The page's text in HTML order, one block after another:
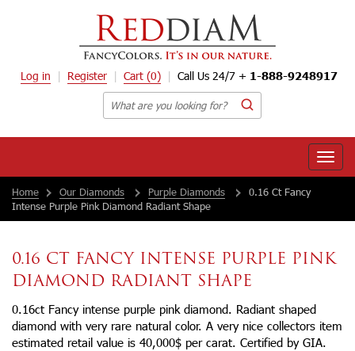
Log in Register Cart (0) Call Us 24/7 + 1-888-9248917
Toggle
Home
Our Diamonds Purple Diamonds
0.16 Ct Fancy
Intense Purple Pink Diamond Radiant Shape
0.16 CT FANCY INTENSE PURPLE PINK
DIAMOND RADIANT SHAPE
0.16ct Fancy intense purple pink diamond. Radiant shaped
diamond with very rare natural color. A very nice collectors item
estimated retail value is 40,000$ per carat. Certified by GIA.